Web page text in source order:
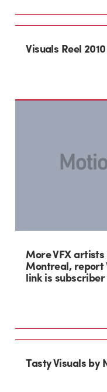
Visuals Reel
More VFX
Montreal, report
link is
Tasty Visuals by